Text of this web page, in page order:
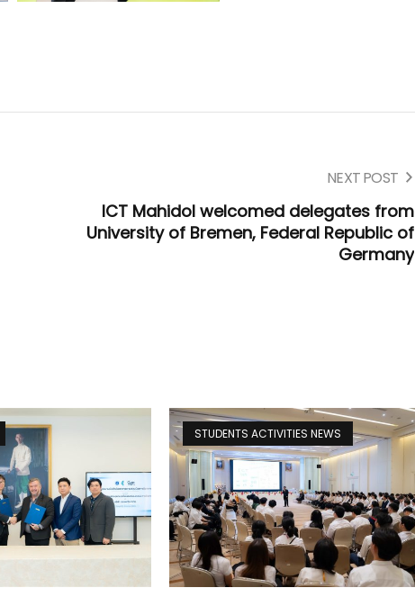
NEXT POST
ICT Mahidol welcomed delegates from
University of Bremen, Federal Republic of
Germany
STUDENTS ACTIVITIES NEWS